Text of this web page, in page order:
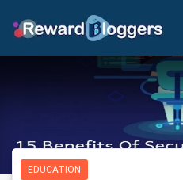
EDUCATION